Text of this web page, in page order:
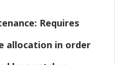
Requires
allocation in order